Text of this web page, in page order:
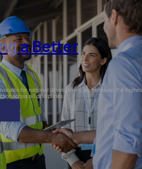
a Better
for national development, and ensures the
across all disciplines.